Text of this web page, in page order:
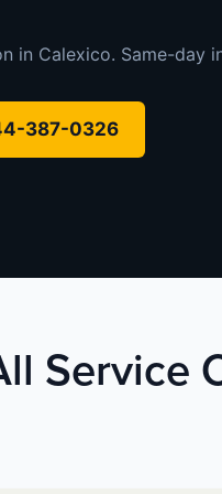
in Calexico. Same-day
387-0326
Service